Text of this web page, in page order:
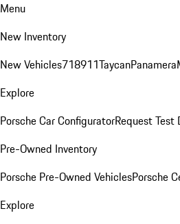
Menu
New Inventory
New Vehicles718911TaycanPanamera
Explore
Porsche Car ConfiguratorRequest Test
Pre-Owned Inventory
Porsche Pre-Owned VehiclesPorsche
Explore